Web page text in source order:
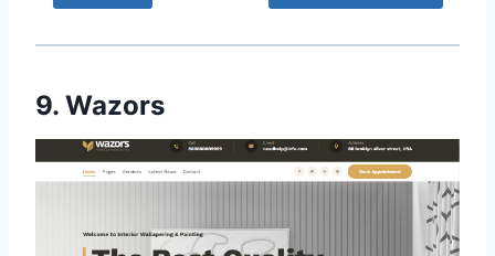
9. Wazors